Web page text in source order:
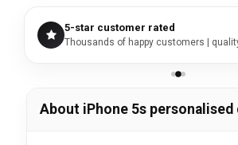
5-star customer rated
Thousands of happy customers |
About iPhone 5s personalised